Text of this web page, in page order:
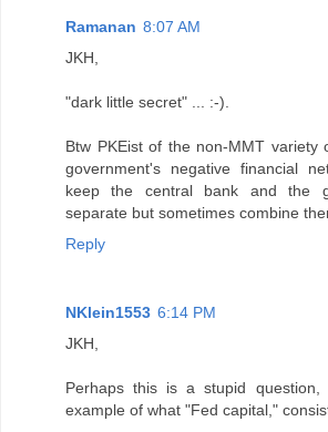
Ramanan 8:07 AM
JKH,
"dark little secret" ... :-).
Btw PKEist of the non-MMT variety
government's negative financial
keep the central bank and the
separate but sometimes combine
Reply
NKlein1553 6:14 PM
JKH,
Perhaps this is a stupid
example of what "Fed capital,"